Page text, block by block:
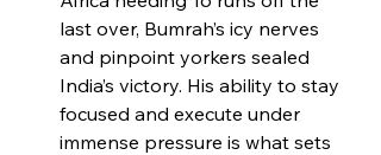
last over, Bumrah’s icy nerves
and pinpoint yorkers sealed
India’s victory. His ability to stay
focused and execute under
immense pressure is what sets